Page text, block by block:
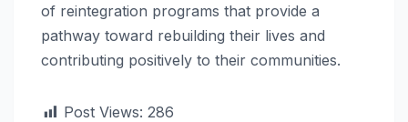
of reintegration programs that provide a
pathway toward rebuilding their lives and
contributing positively to their communities.
Post Views: 286